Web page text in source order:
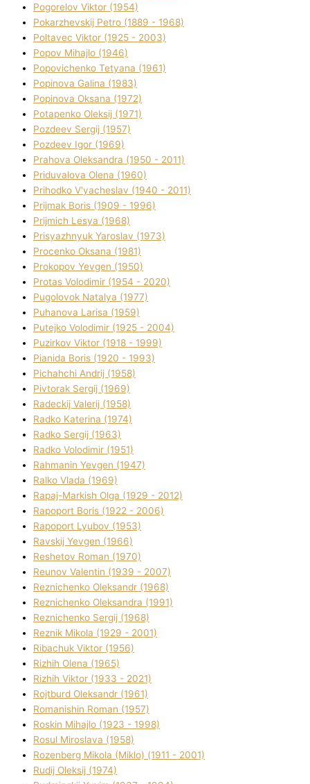
Pogorelov Vіktor (1954)
Pokarzhevskij Petro (1889 - 1968)
Poltavec Vіktor (1925 - 2003)
Popov Mihajlo (1946)
Popovichenko Tetyana (1961)
Popіnova Galina (1983)
Popіnova Oksana (1972)
Potapenko Oleksіj (1971)
Pozdeev Sergіj (1957)
Pozdeev Іgor (1969)
Prahova Oleksandra (1950 - 2011)
Priduvalova Olena (1960)
Prihodko V'yacheslav (1940 - 2011)
Prijmak Boris (1909 - 1996)
Prijmich Lesya (1968)
Prisyazhnyuk Yaroslav (1973)
Procenko Oksana (1981)
Prokopov Yevgen (1950)
Protas Volodimir (1954 - 2020)
Pugolovok Natalya (1977)
Puhanova Larisa (1959)
Putejko Volodimir (1925 - 2004)
Puzirkov Vіktor (1918 - 1999)
Pіanіda Boris (1920 - 1993)
Pіchahchі Andrіj (1958)
Pіvtorak Sergіj (1969)
Radeckij Valerіj (1958)
Radko Katerina (1974)
Radko Sergіj (1963)
Radko Volodimir (1951)
Rahmanіn Yevgen (1947)
Ralko Vlada (1969)
Rapaj-Markish Olga (1929 - 2012)
Rapoport Boris (1922 - 2006)
Rapoport Lyubov (1953)
Ravskij Yevgen (1966)
Reshetov Roman (1970)
Reunov Valentin (1939 - 2007)
Reznichenko Oleksandr (1968)
Reznichenko Oleksandra (1991)
Reznіchenko Sergіj (1968)
Reznіk Mikola (1929 - 2001)
Ribachuk Vіktor (1956)
Rizhih Olena (1965)
Rizhih Vіktor (1933 - 2021)
Rojtburd Oleksandr (1961)
Romanishin Roman (1957)
Roskіn Mihajlo (1923 - 1998)
Rosul Miroslava (1958)
Rozenberg Mikola (Mіklo) (1911 - 2001)
Rudij Oleksіj (1974)